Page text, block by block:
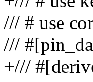
/// # use
///
+///